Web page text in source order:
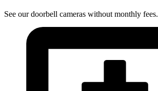
See our doorbell cameras without monthly fees.